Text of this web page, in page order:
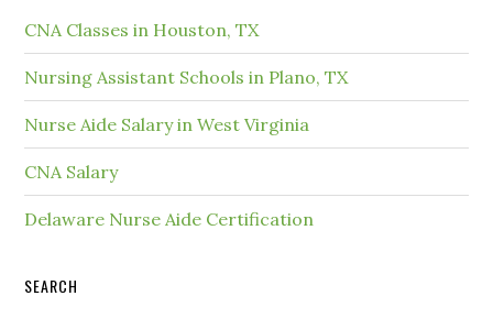
CNA Classes in Houston, TX
Nursing Assistant Schools in Plano, TX
Nurse Aide Salary in West Virginia
CNA Salary
Delaware Nurse Aide Certification
SEARCH